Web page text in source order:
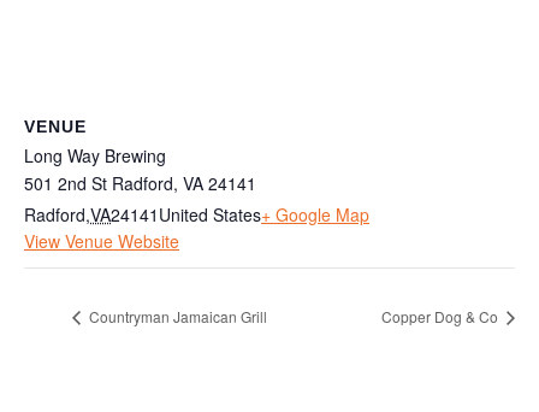
VENUE
Long Way Brewing
501 2nd St Radford, VA 24141
Radford,VA24141 United States+ Google Map
View Venue Website
Countryman Jamaican Grill Copper Dog & Co